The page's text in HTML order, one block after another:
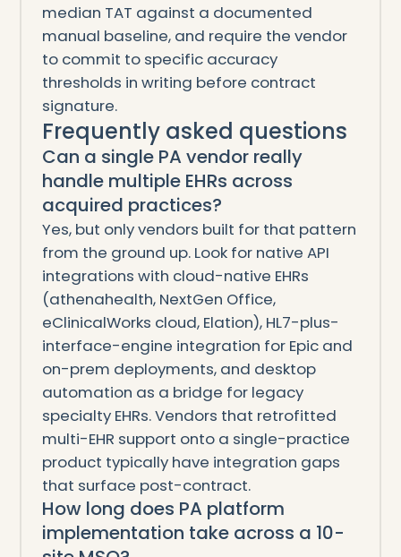
median TAT against a documented
manual baseline, and require the vendor
to commit to specific accuracy
thresholds in writing before contract
signature.
Frequently asked questions
Can a single PA vendor really
handle multiple EHRs across
acquired practices?
Yes, but only vendors built for that pattern
from the ground up. Look for native API
integrations with cloud-native EHRs
(athenahealth, NextGen Office,
eClinicalWorks cloud, Elation), HL7-plus-
interface-engine integration for Epic and
on-prem deployments, and desktop
automation as a bridge for legacy
specialty EHRs. Vendors that retrofitted
multi-EHR support onto a single-practice
product typically have integration gaps
that surface post-contract.
How long does PA platform
implementation take across a 10-